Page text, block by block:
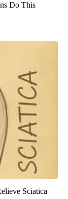
Do This
Sciatica